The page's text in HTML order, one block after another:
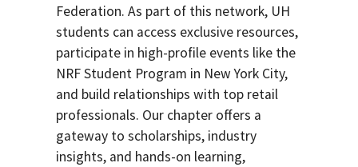
Federation. As part of this network, UH
students can access exclusive resources,
participate in high-profile events like the
NRF Student Program in New York City,
and build relationships with top retail
professionals. Our chapter offers a
gateway to scholarships, industry
insights, and hands-on learning,